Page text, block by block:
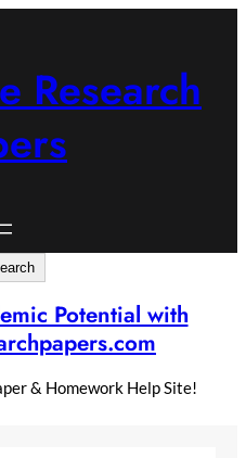
Research
Potential with
& Homework Help Site!